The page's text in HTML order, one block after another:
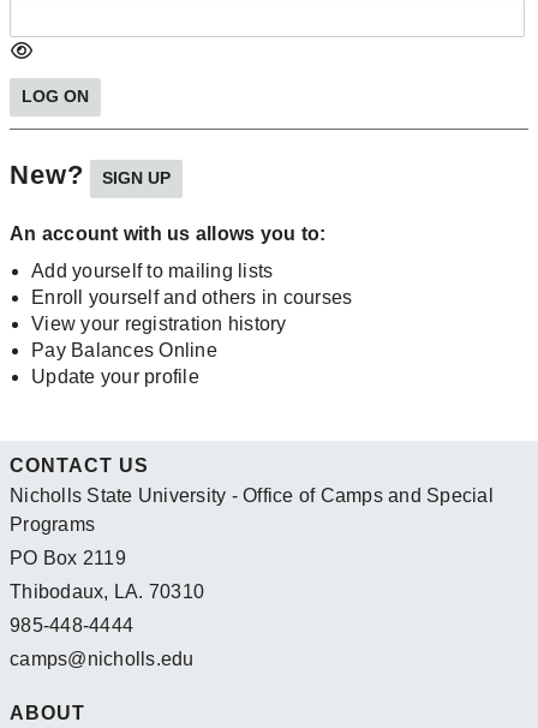
New?
An account with us allows you to:
Add yourself to mailing lists
Enroll yourself and others in courses
View your registration history
Pay Balances Online
Update your profile
CONTACT US
Nicholls State University - Office of Camps and Special
Programs
PO Box 2119
Thibodaux, LA. 70310
985-448-4444
camps@nicholls.edu
ABOUT